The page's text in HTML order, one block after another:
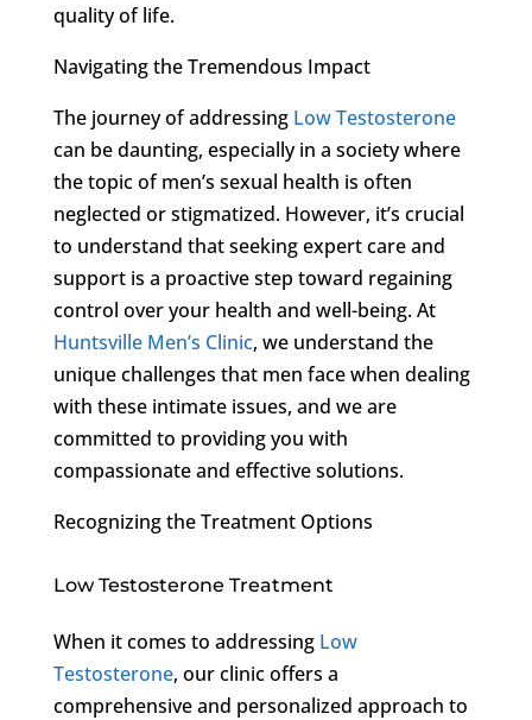
quality of life.
Navigating the Tremendous Impact
The journey of addressing Low Testosterone
can be daunting, especially in a society where
the topic of men’s sexual health is often
neglected or stigmatized. However, it’s crucial
to understand that seeking expert care and
support is a proactive step toward regaining
control over your health and well-being. At
Huntsville Men’s Clinic, we understand the
unique challenges that men face when dealing
with these intimate issues, and we are
committed to providing you with
compassionate and effective solutions.
Recognizing the Treatment Options
Low Testosterone Treatment
When it comes to addressing Low
Testosterone, our clinic offers a
comprehensive and personalized approach to